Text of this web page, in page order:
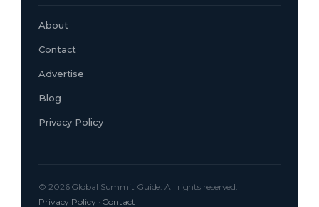
About
Contact
Advertise
Blog
Privacy Policy
© 2026 Global Summit Guide. All rights reserved.
Privacy Policy· Contact